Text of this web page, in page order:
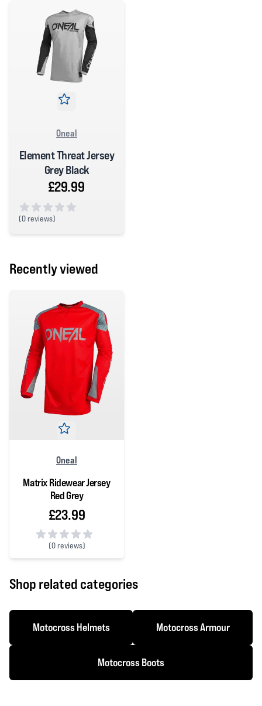
Oneal
Element Threat Jersey
Grey Black
£29.99
(0 reviews)
Recently viewed
Oneal
Matrix Ridewear Jersey
Red Grey
£23.99
(0 reviews)
0 out of 5 stars
Shop related categories
Motocross Helmets Motocross Armour
Motocross Boots